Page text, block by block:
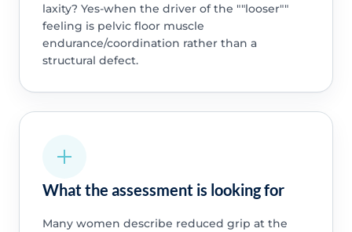
laxity? Yes-when the driver of the ""looser""
feeling is pelvic floor muscle
endurance/coordination rather than a
structural defect.
What the assessment is looking for
Many women describe reduced grip at the